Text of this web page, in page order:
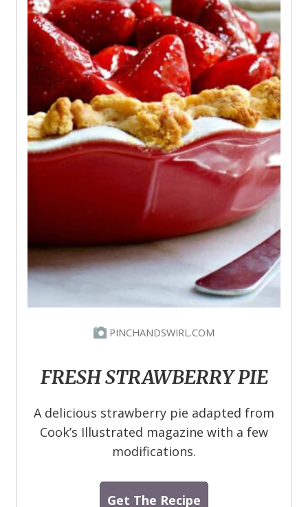
PINCHANDSWIRL.COM
FRESH STRAWBERRY PIE
A delicious strawberry pie adapted from
Cook’s Illustrated magazine with a few
modifications.
Get The Recipe